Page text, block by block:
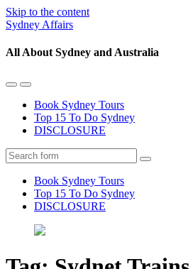
Skip to the content
Sydney Affairs
All About Sydney and Australia
Toggle
mobile
menu
Toggle
the
search
field
Book Sydney Tours
Top 15 To Do Sydney
DISCLOSURE
Search
Book Sydney Tours
Top 15 To Do Sydney
DISCLOSURE